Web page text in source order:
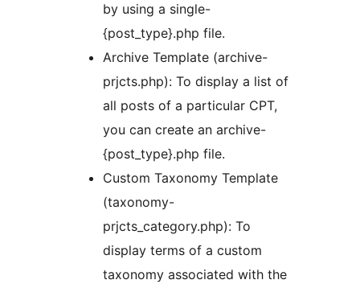
by using a single-
{post_type}.php file.
Archive Template (archive-
prjcts.php): To display a list of
all posts of a particular CPT,
you can create an archive-
{post_type}.php file.
Custom Taxonomy Template
(taxonomy-
prjcts_category.php): To
display terms of a custom
taxonomy associated with the